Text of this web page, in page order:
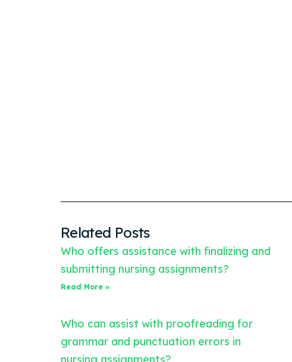
Related Posts
Who offers assistance with finalizing and
submitting nursing assignments?
Read More »
Who can assist with proofreading for
grammar and punctuation errors in